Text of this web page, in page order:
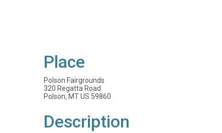
Place
Polson Fairgrounds
320 Regatta Road
Polson, MT US 59860
Description